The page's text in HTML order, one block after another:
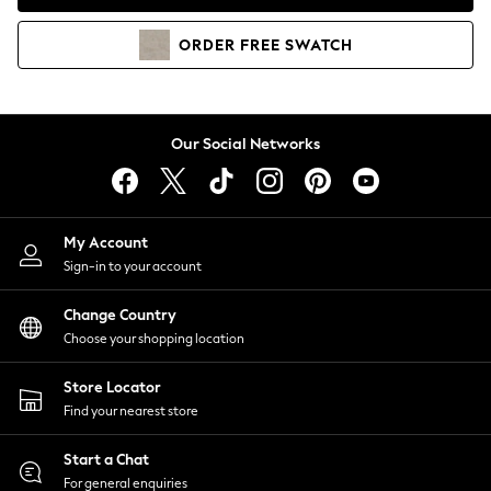
Coats & Jackets
Co-ords
Dresses
Hoodies & Sweatshirts
Jumpsuits & Playsuits
Joggers
Knitwear
Leggings
Lingerie
Loungewear
Nightwear
Shirts & Blouses
Shorts
Skirts
Suits & Tailoring
Sportswear
Swimwear
ORDER FREE SWATCH
Our Social Networks
My Account
Sign-in to your account
Change Country
Choose your shopping location
Store Locator
Find your nearest store
Start a Chat
For general enquiries